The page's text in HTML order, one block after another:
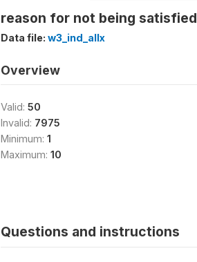
reason for not being
Data file: w3_ind_allx
Overview
Valid: 50
Invalid: 7975
Minimum: 1
Maximum: 10
Questions and instructions